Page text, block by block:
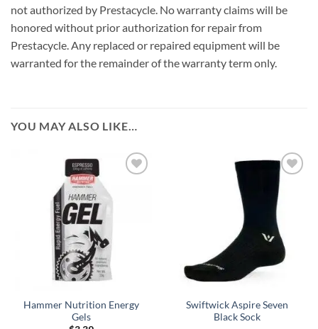
not authorized by Prestacycle. No warranty claims will be
honored without prior authorization for repair from
Prestacycle. Any replaced or repaired equipment will be
warranted for the remainder of the warranty term only.
YOU MAY ALSO LIKE…
Hammer Nutrition Energy
Gels
Swiftwick Aspire Seven
Black Sock